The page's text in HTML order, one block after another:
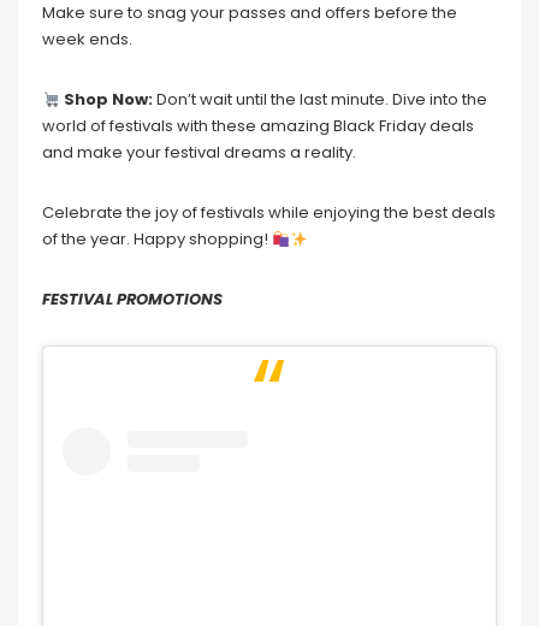
Make sure to snag your passes and offers before the
week ends.
Shop Now:Don’t wait until the last minute. Dive into the
world of festivals with these amazing Black Friday deals
and make your festival dreams a reality.
Celebrate the joy of festivals while enjoying the best deals
of the year. Happy shopping!
FESTIVAL PROMOTIONS